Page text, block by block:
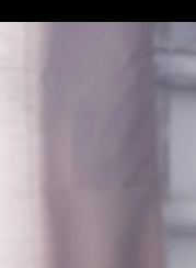
Management of
Endometrial